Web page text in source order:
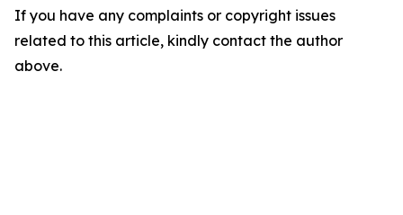
If you have any complaints or copyright issues
related to this article, kindly contact the author
above.